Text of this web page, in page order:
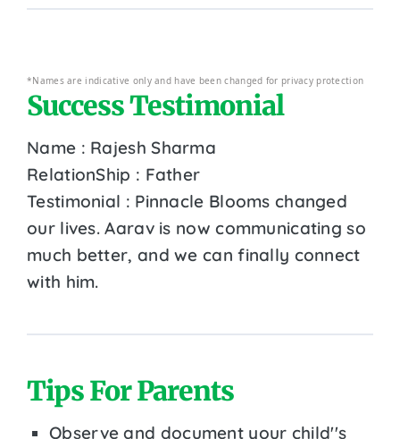
*Names are indicative only and have been changed for privacy protection
Success Testimonial
Name : Rajesh Sharma
RelationShip : Father
Testimonial : Pinnacle Blooms changed
our lives. Aarav is now communicating so
much better, and we can finally connect
with him.
Tips For Parents
Observe and document your child''s